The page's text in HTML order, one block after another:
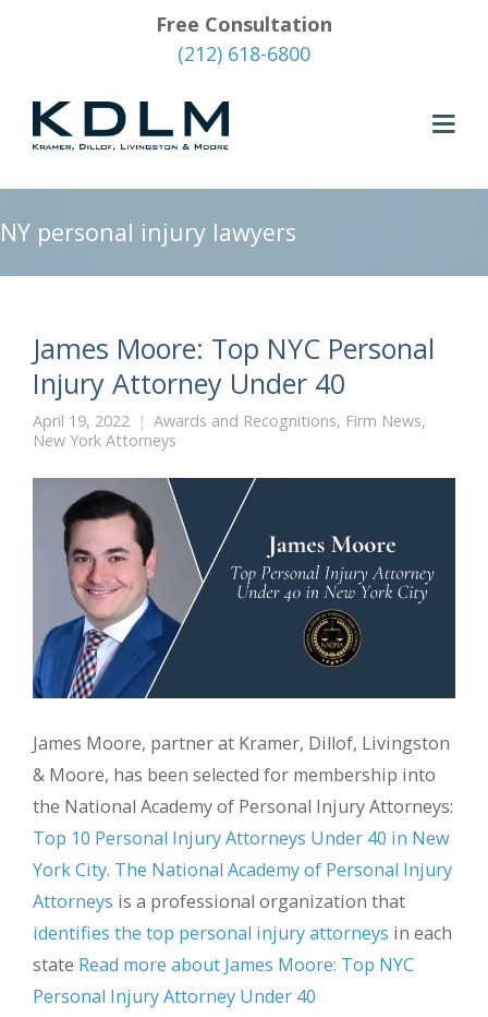
Free Consultation
(212) 618-6800
NY personal injury lawyers
James Moore: Top NYC Personal
Injury Attorney Under 40
April 19, 2022 Awards and Recognitions, Firm News,
New York Attorneys
James Moore, partner at Kramer, Dillof, Livingston
& Moore, has been selected for membership into
the National Academy of Personal Injury Attorneys:
Top 10 Personal Injury Attorneys Under 40 in New
York City. The National Academy of Personal Injury
Attorneys is a professional organization that
identifies the top personal injury attorneys in each
state Read more about James Moore: Top NYC
Personal Injury Attorney Under 40